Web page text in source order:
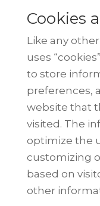
Cookies
Like any
uses
to store
preferences,
website that
visited. The
optimize the
customizing
based on
other